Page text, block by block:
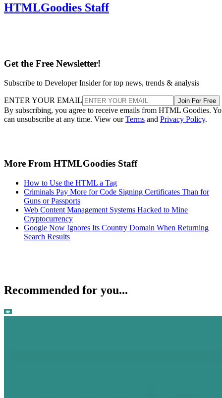
HTMLGoodies Staff
Get the Free Newsletter!
Subscribe to Developer Insider for top news, trends & analysis
ENTER YOUR EMAIL Join For Free
By subscribing, you agree to receive emails from HTML Goodies.
can unsubscribe at any time. View ourTerms and Privacy Policy.
More From HTMLGoodies Staff
How to Use the HTML a Tag
Criminals Pay More for Code Signing Certificates Than for
Guns or Passports
Web Content Management Systems Hacked to Mine
Cryptocurrency
Google Now Ignores Its Country Domain When Returning
Search Results
Recommended for you...